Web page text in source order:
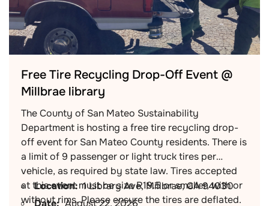
Free Tire Recycling Drop-Off Event @
Millbrae library
The County of San Mateo Sustainability
Department is hosting a free tire recycling drop-
off event for San Mateo County residents. There is
a limit of 9 passenger or light truck tires per
vehicle, as required by state law. Tires accepted
at this event must be size R19.5 or smaller, with or
without rims. Please ensure the tires are deflated.
Location: 1 Library Ave, Millbrae, CA 94030
Date:August 22, 2026